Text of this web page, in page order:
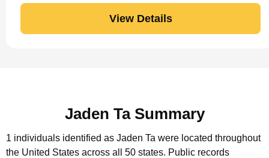
View Details
Jaden Ta Summary
1 individuals identified as Jaden Ta were located throughout
the United States across all 50 states. Public records